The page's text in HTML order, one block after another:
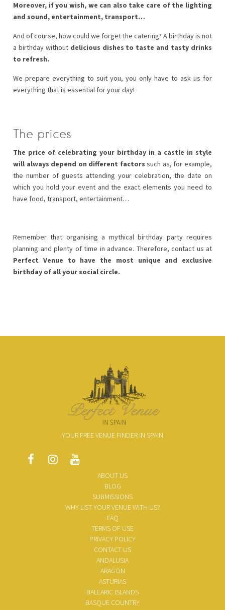
Moreover, if you wish, we can also take care of the lighting
and sound, entertainment, transport…
And of course, how could we forget the catering? A birthday is not
a birthday without delicious dishes to taste and tasty drinks
to refresh.
We prepare everything to suit you, you only have to ask us for
everything that is essential for your day!
The prices
The price of celebrating your birthday in a castle in style
will always depend on different factors such as, for example,
the number of guests attending your celebration, the date on
which you hold your event and the exact elements you need to
have food, transport, entertainment…
Remember that organising a mythical birthday party requires
planning and plenty of time in advance. Therefore, contact us at
Perfect Venue to have the most unique and exclusive
birthday of all your social circle.
YOUR FREE VENUE FINDER IN SPAIN
ABOUT US
BLOG
SUBMISSIONS
WHY LIST YOUR VENUE WITH US?
FAQ
TERMS OF USE
PRIVACY POLICY
CONTACT US
ANDALUSIA
ARAGON
ASTURIAS
BALEARIC ISLANDS
BASQUE COUNTRY